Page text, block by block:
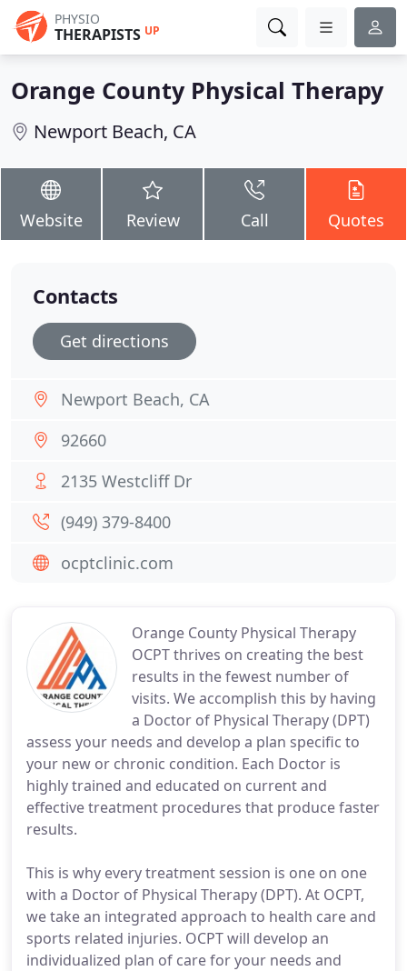
PHYSIO
THERAPISTS UP
Orange County Physical Therapy
Newport Beach, CA
Website Review Call Quotes
Orange County Physical Therapy
OCPT thrives on creating the best
results in the fewest number of
visits. We accomplish this by having
a Doctor of Physical Therapy (DPT)
assess your needs and develop a plan specific to
your new or chronic condition. Each Doctor is
highly trained and educated on current and
effective treatment procedures that produce faster
results.
This is why every treatment session is one on one
with a Doctor of Physical Therapy (DPT). At OCPT,
we take an integrated approach to health care and
sports related injuries. OCPT will develop an
individualized plan of care for your needs and
Contacts
Get directions
Newport Beach, CA
92660
2135 Westcliff Dr
(949) 379-8400
ocptclinic.com